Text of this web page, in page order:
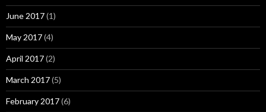
June 2017(1)
May 2017(4)
April 2017(2)
March 2017(5)
February 2017(6)